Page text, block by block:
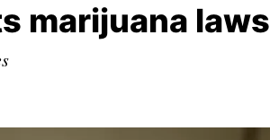
marijuana laws